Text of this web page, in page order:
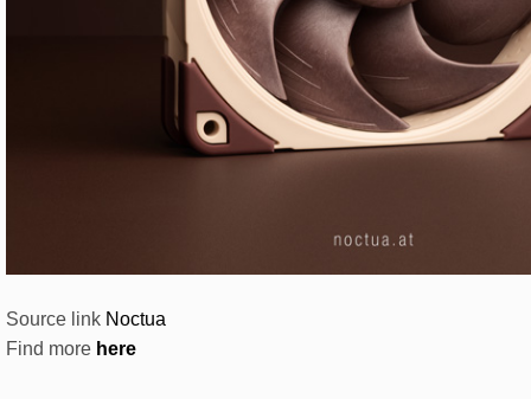
Source link Noctua
Find more here